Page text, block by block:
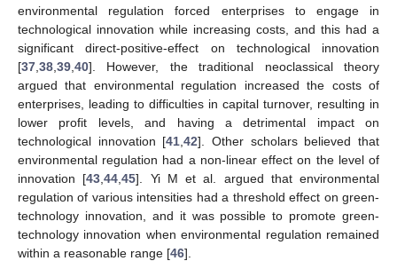
environmental regulation forced enterprises to engage in
technological innovation while increasing costs, and this had a
significant direct-positive-effect on technological innovation
[37 38 39 40]. However, the traditional neoclassical theory
argued that environmental regulation increased the costs of
enterprises, leading to difficulties in capital turnover, resulting in
lower profit levels, and having a detrimental impact on
technological innovation [41 ,42]. Other scholars believed that
environmental regulation had a non-linear effect on the level of
innovation [43 ,44 ,45]. Yi M et al. argued that environmental
regulation of various intensities had a threshold effect on green-
technology innovation, and it was possible to promote green-
technology innovation when environmental regulation remained
within a reasonable range [46].